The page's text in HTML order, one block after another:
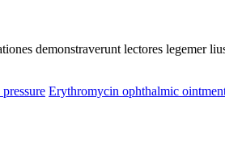
demonstraverunt lectores legemer
Erythromycin ophthalmic